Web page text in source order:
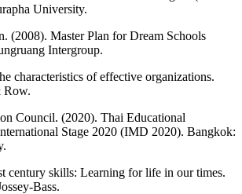
University.
(2008). Master Plan for Dream Schools
Intergroup.
characteristics of effective organizations.
Row.
Council. (2020). Thai Educational
Stage 2020 (IMD 2020). Bangkok:
century skills: Learning for life in our times.
Bass.